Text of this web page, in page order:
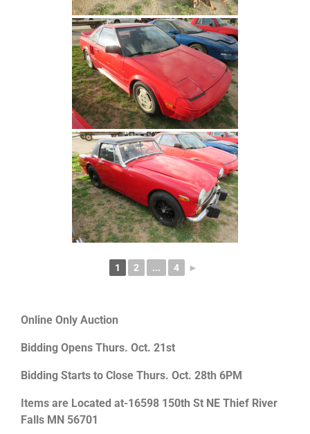
1 2 ... 4 ►
Online Only Auction
Bidding Opens Thurs. Oct. 21st
Bidding Starts to Close Thurs. Oct. 28th 6PM
Items are Located at-16598 150th St NE Thief River
Falls MN 56701